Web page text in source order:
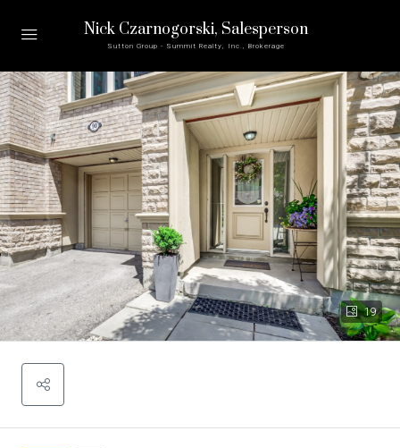
Nick Czarnogorski, Salesperson
Sutton Group - Summit Realty, Inc., Brokerage
19